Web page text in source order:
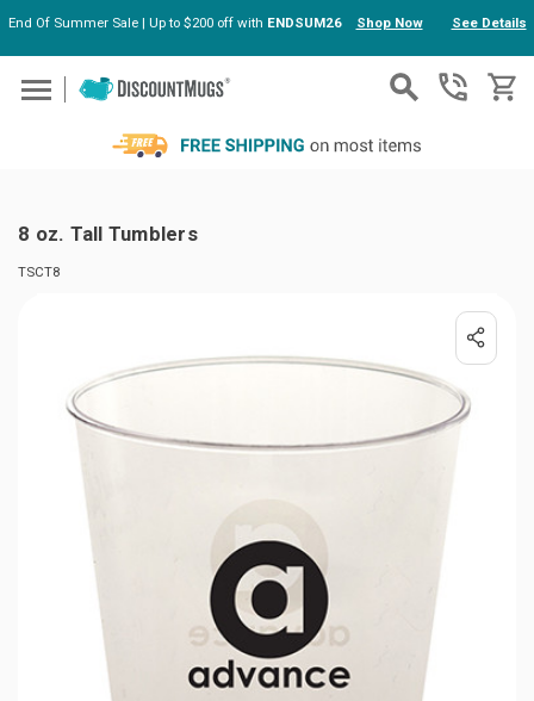
Skip to main content
End Of Summer Sale | Up to $200 off with ENDSUM26 Shop Now See Details
8 oz. Tall Tumblers
TSCT8